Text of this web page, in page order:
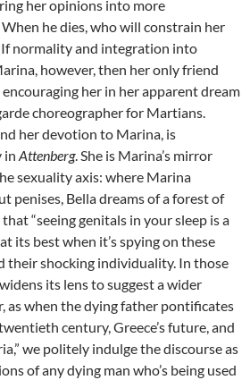
her opinions into more
he dies, who will constrain her
normality and integration into
however, then her only friend
her in her apparent dream
choreographer for Martians.
her devotion to Marina, is
in Attenberg. She is Marina’s mirror
sexuality axis: where Marina
penises, Bella dreams of a forest of
“seeing genitals in your sleep is a
its best when it’s spying on these
their shocking individuality. In those
its lens to suggest a wider
as when the dying father pontificates
century, Greece’s future, and
we politely indulge the discourse as
of any dying man who’s being used